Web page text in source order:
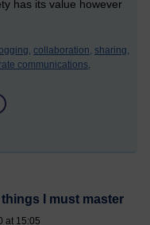
has its value however
collaboration, sharing,
communications,
I must master
at 15:05